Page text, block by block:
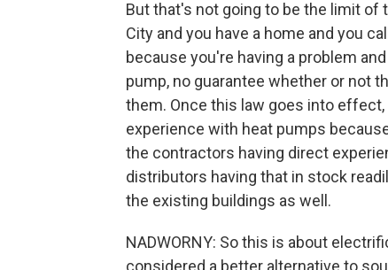
But that's not going to be the limit of
City and you have a home and you
because you're having a problem
pump, no guarantee whether or not
them. Once this law goes into
experience with heat pumps
the contractors having direct
distributors having that in stock
the existing buildings as well.
NADWORNY: So this is about